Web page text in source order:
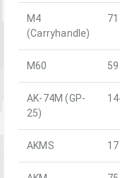
M4
(Carryhandle)
71
M60 59
AK-74M (GP-
25)
AKMS 17